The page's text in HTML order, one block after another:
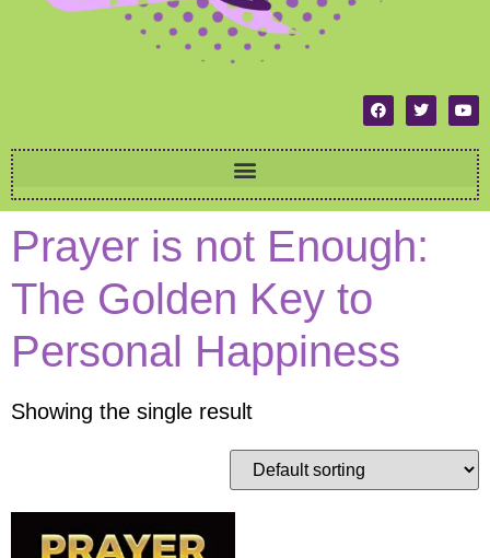
Prayer is not Enough:
The Golden Key to
Personal Happiness
Showing the single result